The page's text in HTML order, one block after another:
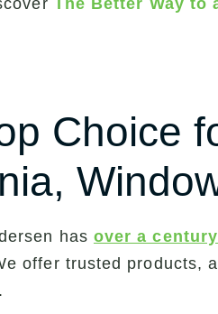
The Better Way to
Choice
has over a
offer trusted products,